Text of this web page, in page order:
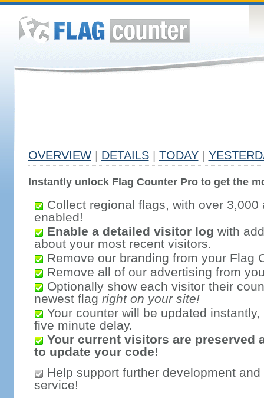
OVERVIEW DETAILS TODAY
Instantly unlock Flag Counter Pro to get the
Collect regional flags, with over 3,000
enabled!
Enable a detailed visitor log with
about your most recent visitors.
Remove our branding from your Flag
Remove all of our advertising from
Optionally show each visitor their
newest flag right on your site!
Your counter will be updated
five minute delay.
Your current visitors are preserved
to update your code!
Help support further development
service!